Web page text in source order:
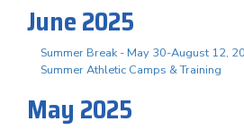
June 2025
Summer Break - May 30-August 12,
Summer Athletic Camps & Training
May 2025